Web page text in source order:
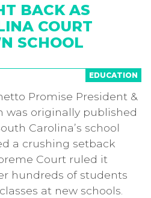
BACK AS
COURT
SCHOOL
EDUCATION
Promise President &
was originally published
Carolina’s school
a crushing setback
Court ruled it
hundreds of students
at new schools.